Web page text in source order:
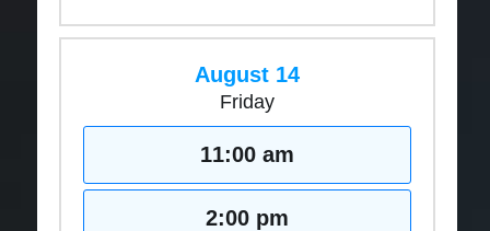
August 14
Friday
11:00 am
2:00 pm